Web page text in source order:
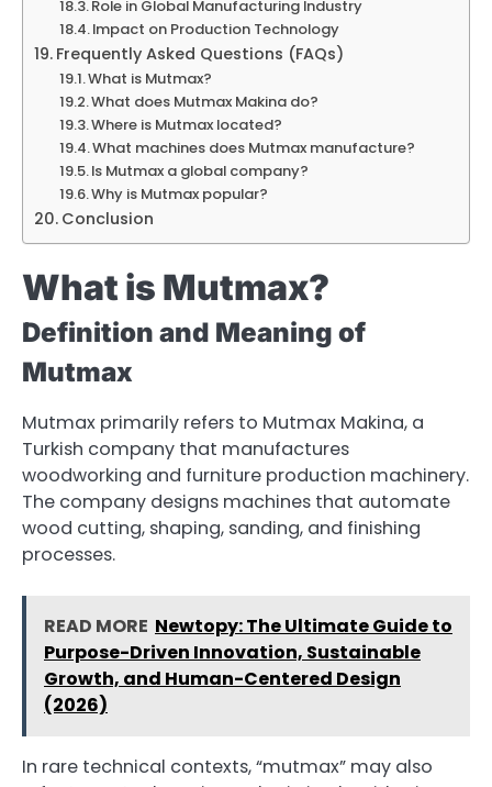
Role in Global Manufacturing Industry
Impact on Production Technology
Frequently Asked Questions (FAQs)
What is Mutmax?
What does Mutmax Makina do?
Where is Mutmax located?
What machines does Mutmax manufacture?
Is Mutmax a global company?
Why is Mutmax popular?
Conclusion
What is Mutmax?
Definition and Meaning of
Mutmax
Mutmax primarily refers to Mutmax Makina, a
Turkish company that manufactures
woodworking and furniture production machinery.
The company designs machines that automate
wood cutting, shaping, sanding, and finishing
processes.
READ MORE Newtopy: The Ultimate Guide to
Purpose-Driven Innovation, Sustainable
Growth, and Human-Centered Design
(2026)
In rare technical contexts, “mutmax” may also